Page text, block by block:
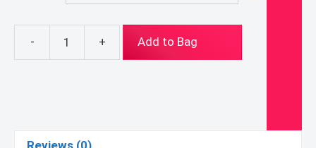
-
Sacred
+ Add to Bag